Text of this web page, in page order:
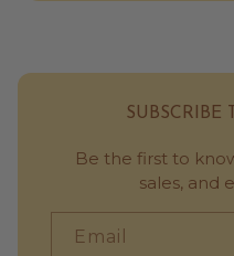
SUBSCRIBE
Be the first to
sales, and
Email